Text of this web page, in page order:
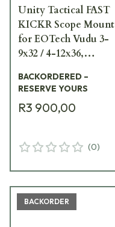
Unity Tactical FAST
KICKR Scope Mount
for EOTech Vudu 3-
9x32 / 4-12x36,
VCOG Footprint,
Microprism Black
BACKORDERED –
RESERVE YOURS
R3 900,00
(0)
BACKORDER